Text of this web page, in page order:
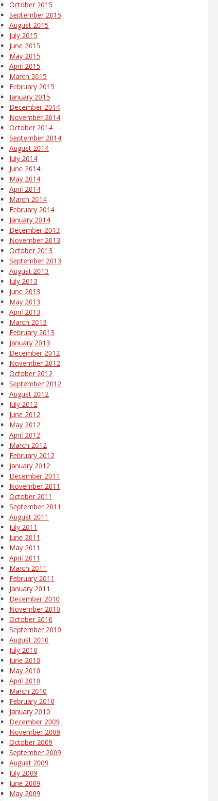
October 2015
September 2015
August 2015
July 2015
June 2015
May 2015
April 2015
March 2015
February 2015
January 2015
December 2014
November 2014
October 2014
September 2014
August 2014
July 2014
June 2014
May 2014
April 2014
March 2014
February 2014
January 2014
December 2013
November 2013
October 2013
September 2013
August 2013
July 2013
June 2013
May 2013
April 2013
March 2013
February 2013
January 2013
December 2012
November 2012
October 2012
September 2012
August 2012
July 2012
June 2012
May 2012
April 2012
March 2012
February 2012
January 2012
December 2011
November 2011
October 2011
September 2011
August 2011
July 2011
June 2011
May 2011
April 2011
March 2011
February 2011
January 2011
December 2010
November 2010
October 2010
September 2010
August 2010
July 2010
June 2010
May 2010
April 2010
March 2010
February 2010
January 2010
December 2009
November 2009
October 2009
September 2009
August 2009
July 2009
June 2009
May 2009